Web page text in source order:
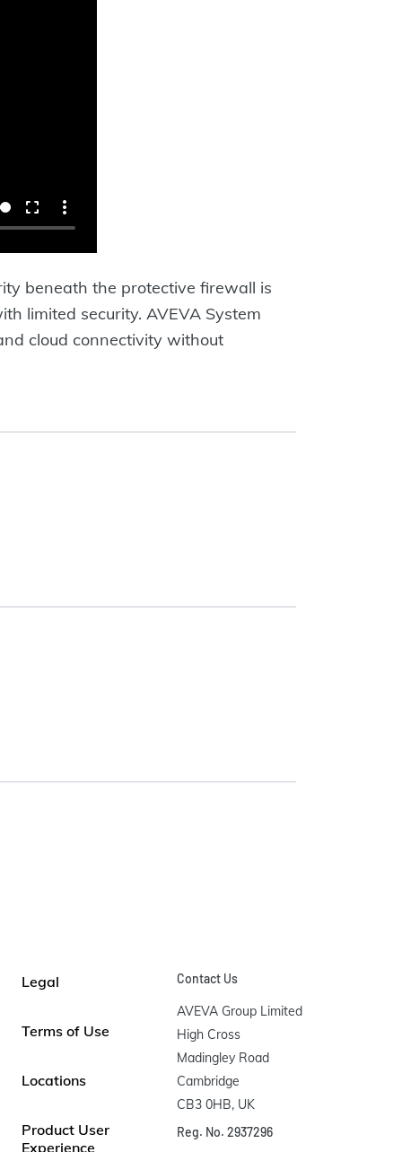
beneath the protective firewall is
limited security. AVEVA System
cloud connectivity without
Legal
Terms of Use
Locations
Product User
Experience
Contact Us
AVEVA Group Limited
High Cross
Madingley Road
Cambridge
CB3 0HB, UK
Reg. No. 2937296